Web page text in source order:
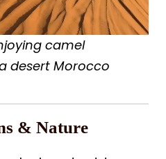
camel
desert Morocco
& Nature